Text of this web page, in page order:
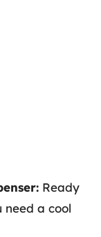
Ready
need a cool